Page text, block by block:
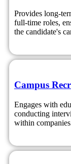
Provides long-
full-time roles,
the candidate's
Campus
Engages with
conducting
within